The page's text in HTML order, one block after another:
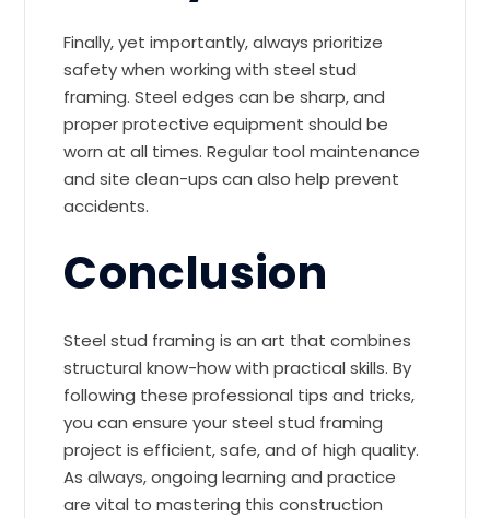
Finally, yet importantly, always prioritize
safety when working with steel stud
framing. Steel edges can be sharp, and
proper protective equipment should be
worn at all times. Regular tool maintenance
and site clean-ups can also help prevent
accidents.
Conclusion
Steel stud framing is an art that combines
structural know-how with practical skills. By
following these professional tips and tricks,
you can ensure your steel stud framing
project is efficient, safe, and of high quality.
As always, ongoing learning and practice
are vital to mastering this construction